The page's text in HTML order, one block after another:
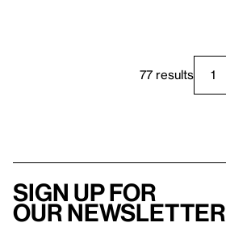
77 results 1
Sign up for
our newsletter